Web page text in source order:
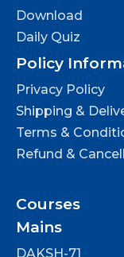
Download
Daily Quiz
Policy
Privacy Policy
Shipping &
Terms &
Refund &
Courses
Mains
DAKSH-71